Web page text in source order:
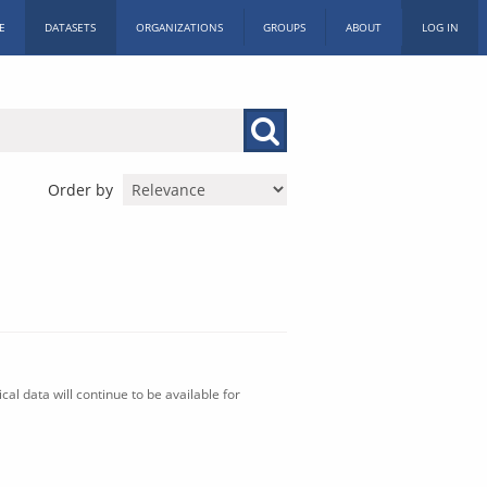
DATASETS ORGANIZATIONS GROUPS ABOUT LOG IN
Order by
data will continue to be available for